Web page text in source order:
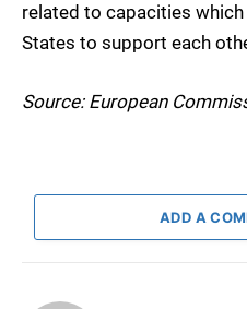
related to capacities
States to support each
Source: European
ADD A